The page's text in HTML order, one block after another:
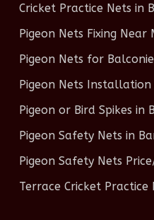
Cricket Practice Nets in
Pigeon Nets Fixing Near
Pigeon Nets for
Pigeon Nets
Pigeon or Bird Spikes in
Pigeon Safety Nets in
Pigeon Safety Nets
Terrace Cricket